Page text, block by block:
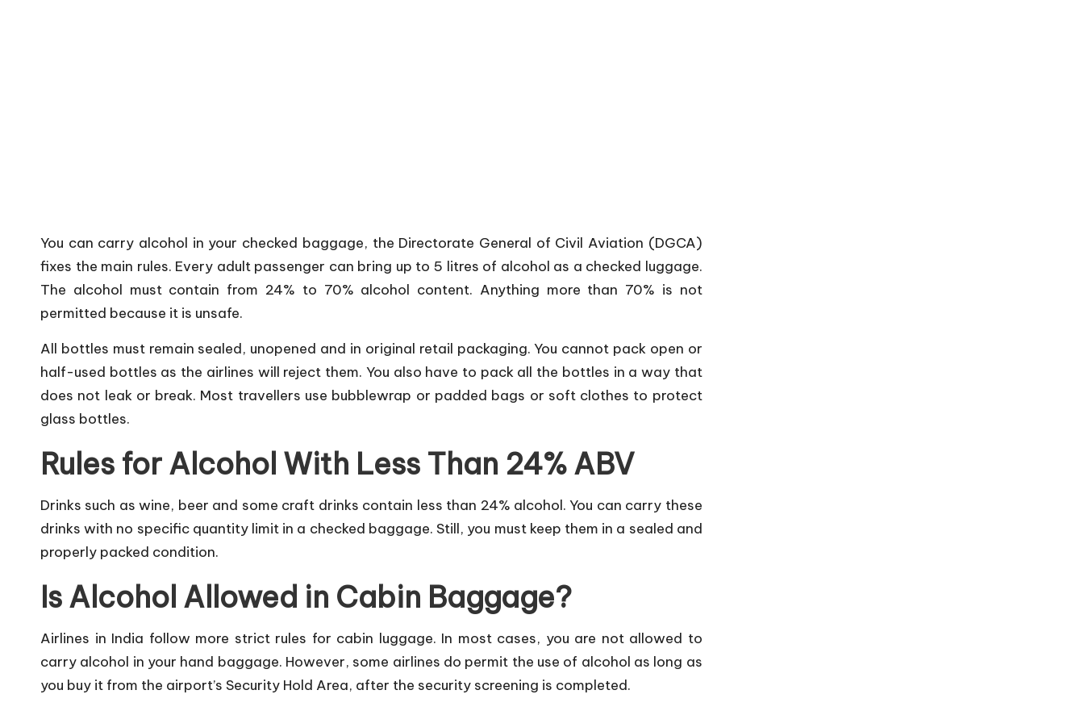
You can carry alcohol in your checked baggage, the Directorate General of Civil Aviation (DGCA)
fixes the main rules. Every adult passenger can bring up to 5 litres of alcohol as a checked luggage.
The alcohol must contain from 24% to 70% alcohol content. Anything more than 70% is not
permitted because it is unsafe.
All bottles must remain sealed, unopened and in original retail packaging. You cannot pack open or
half-used bottles as the airlines will reject them. You also have to pack all the bottles in a way that
does not leak or break. Most travellers use bubblewrap or padded bags or soft clothes to protect
glass bottles.
Rules for Alcohol With Less Than 24% ABV
Drinks such as wine, beer and some craft drinks contain less than 24% alcohol. You can carry these
drinks with no specific quantity limit in a checked baggage. Still, you must keep them in a sealed and
properly packed condition.
Is Alcohol Allowed in Cabin Baggage?
Airlines in India follow more strict rules for cabin luggage. In most cases, you are not allowed to
carry alcohol in your hand baggage. However, some airlines do permit the use of alcohol as long as
you buy it from the airport’s Security Hold Area, after the security screening is completed.